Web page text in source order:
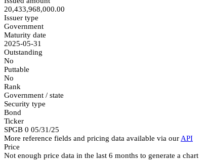
20,433,968,000.00
Issuer type
Government
Maturity date
2025-05-31
Outstanding
No
Puttable
No
Rank
Government / state
Security type
Bond
Ticker
SPGB 0 05/31/25
More reference fields and pricing data available via our API
Price
Not enough price data in the last 6 months to generate a chart